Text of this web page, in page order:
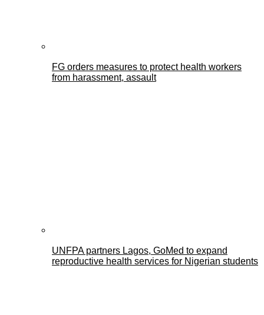
FG orders measures to protect health workers
from harassment, assault
UNFPA partners Lagos, GoMed to expand
reproductive health services for Nigerian students